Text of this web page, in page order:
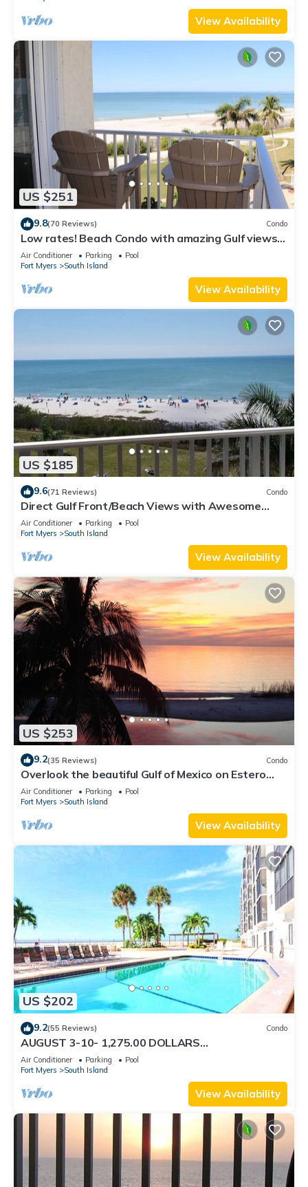
View Availability
US $251
9.8(70 Reviews) Condo
Low rates! Beach Condo with amazing Gulf views!
5th floor overlooking the pool.
Air Conditioner Parking
Pool
Fort Myers
South Island
View Availability
US $185
9.6(71 Reviews) Condo
Direct Gulf Front/Beach Views with Awesome
Sunsets await your arrival
Air Conditioner Parking
Pool
Fort Myers
South Island
View Availability
US $253
9.2(35 Reviews) Condo
Overlook the beautiful Gulf of Mexico on Estero
Island
Air Conditioner Parking
Pool
Fort Myers
South Island
View Availability
US $202
9.2(55 Reviews) Condo
AUGUST 3-10- 1,275.00 DOLLARS
"SUNSATIONAL" BEACHFRONT CONDO 2BD-
2BTH POOL-WIFI,
Air Conditioner Parking
Pool
Fort Myers
South Island
View Availability